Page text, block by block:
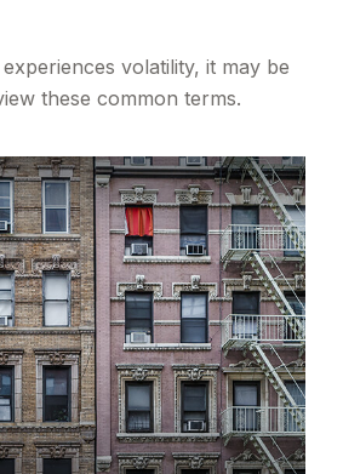
volatility, it may be
these common terms.